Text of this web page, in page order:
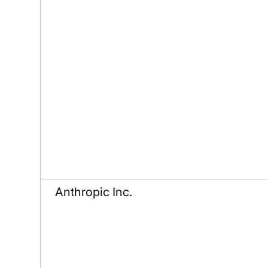
Anthropic Inc.